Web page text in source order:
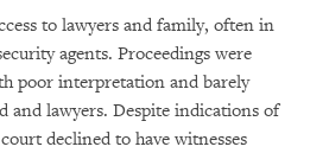
to lawyers and family, often in
agents. Proceedings were
poor interpretation and barely
and lawyers. Despite indications of
declined to have witnesses